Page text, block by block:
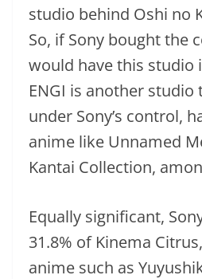
studio behind Oshi no
So, if Sony bought the
would have this studio
ENGI is another
under Sony’s control,
anime like Unnamed
Kantai Collection,
Equally significant,
31.8% of Kinema
anime such as